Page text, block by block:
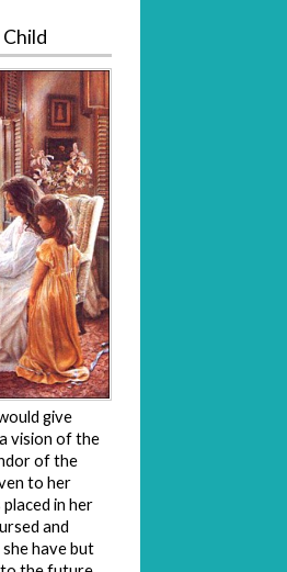
give
vision of the
of the
to her
placed in her
and
have but